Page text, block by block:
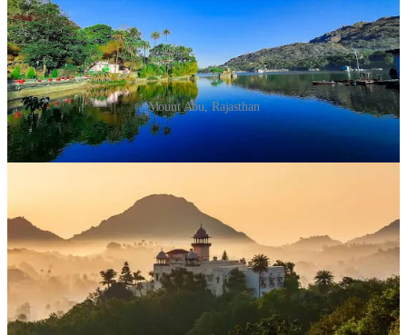
Mount Abu, Rajasthan
Why Visit?Home to the famous Dilwara Temples, Mount
Abu is a tranquil retreat for Jain devotees.
Explore the intricately carved Dilwara Temples.
Meditate in Nakki Lake's serene surroundings.
Join spiritual discourses at the Brahma Kumaris
headquarters.
Time to Spend
: 2–3 days.